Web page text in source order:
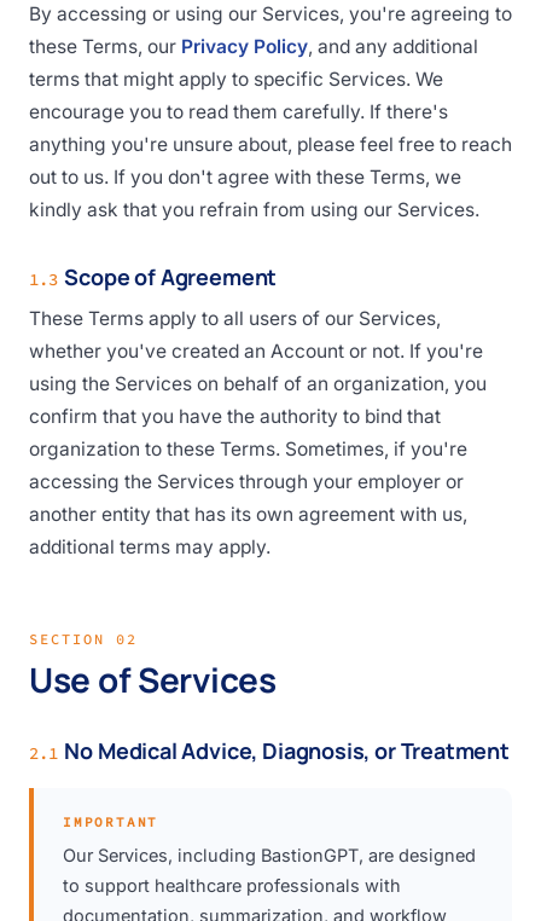
By accessing or using our Services, you're agreeing to
these Terms, our Privacy Policy, and any additional
terms that might apply to specific Services. We
encourage you to read them carefully. If there's
anything you're unsure about, please feel free to reach
out to us. If you don't agree with these Terms, we
kindly ask that you refrain from using our Services.
1.3 Scope of Agreement
These Terms apply to all users of our Services,
whether you've created an Account or not. If you're
using the Services on behalf of an organization, you
confirm that you have the authority to bind that
organization to these Terms. Sometimes, if you're
accessing the Services through your employer or
another entity that has its own agreement with us,
additional terms may apply.
SECTION 02
Use of Services
2.1 No Medical Advice, Diagnosis, or Treatment
IMPORTANT
Our Services, including BastionGPT, are designed
to support healthcare professionals with
documentation, summarization, and workflow